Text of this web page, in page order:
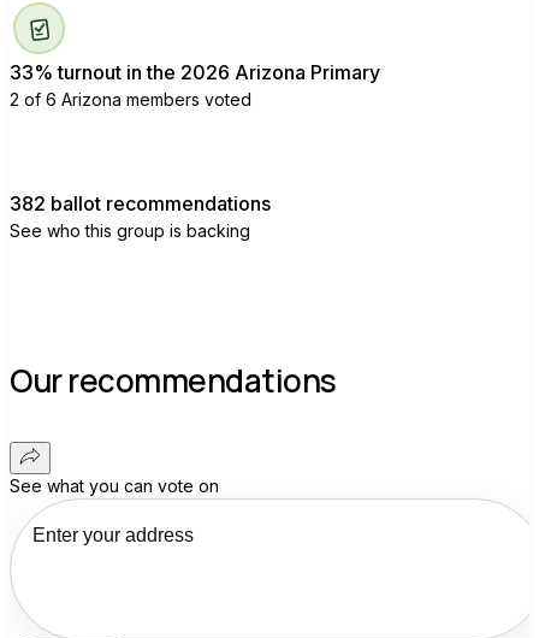
33% turnout in the 2026 Arizona Primary
2 of 6 Arizona members voted
382 ballot recommendations
See who this group is backing
Our recommendations
See what you can vote on